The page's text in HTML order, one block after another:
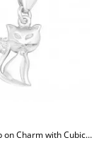
Silver Cat Clip on Charm with Cubic Zirconia